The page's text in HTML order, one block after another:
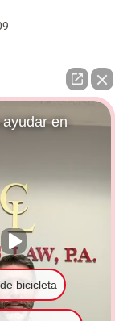
Personal Injury
Valor
de
Palm Beach
de
en
bicicleta